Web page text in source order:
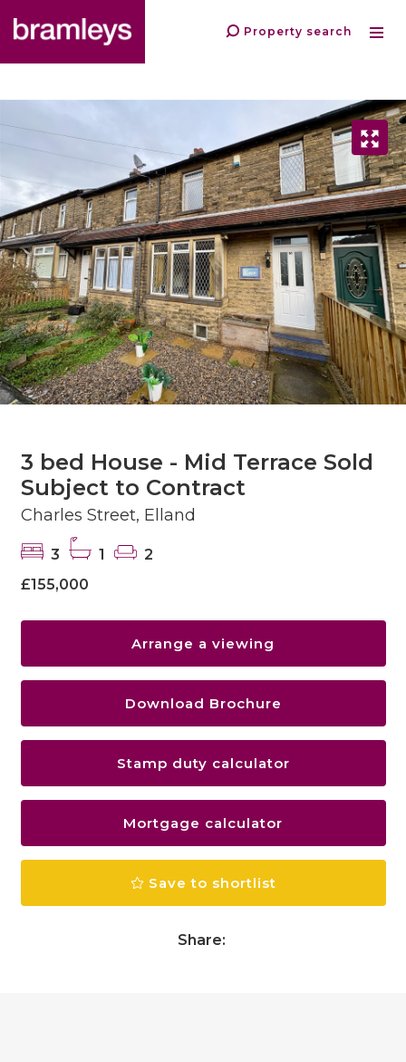
Property search
3 bed House - Mid Terrace Sold
Subject to Contract
Charles Street, Elland
3 1
2
£155,000
Arrange a viewing
Download Brochure
Stamp duty calculator
Mortgage calculator
Save to shortlist
Share: